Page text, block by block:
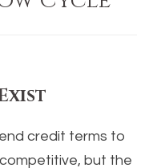
credit terms to
but the